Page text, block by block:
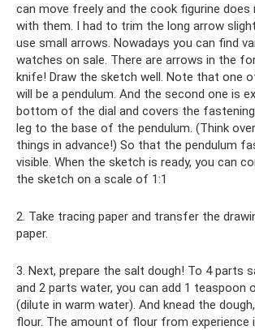
can move freely and the cook figurine
with them. I had to trim the long arrow
use small arrows. Nowadays you can find
watches on sale. There are arrows in the
knife! Draw the sketch well. Note that one
will be a pendulum. And the second one is
bottom of the dial and covers the
leg to the base of the pendulum. (Think
things in advance!) So that the pendulum
visible. When the sketch is ready, you can
the sketch on a scale of 1:1
2. Take tracing paper and transfer the
paper.
3. Next, prepare the salt dough! To 4 parts
and 2 parts water, you can add 1 teaspoon
(dilute in warm water). And knead the
flour. The amount of flour from experience